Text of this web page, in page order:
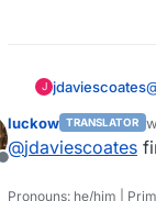
J jdaviescoates
Offline
luckow TRANSLATOR
@jdaviescoates
Pronouns: he/him |